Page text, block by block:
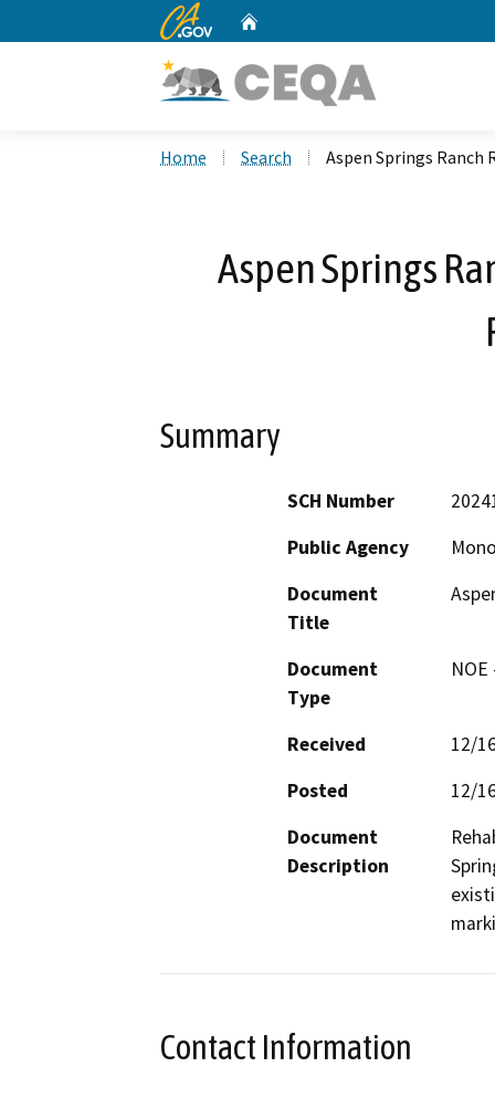
CA.gov
Home Search Aspen Springs
Aspen Springs
Summary
SCH Number
Public Agency
Document
Title
Document
Type
Received
12/
Posted
12/
Document
Description
Contact Information